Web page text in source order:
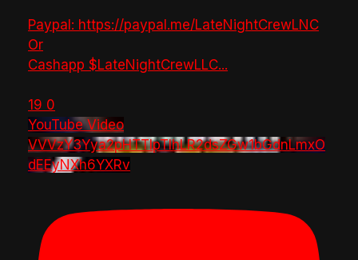
Paypal: https://paypal.me/LateNightCrewLNC
Or
Cashapp $LateNightCrewLLC...
19 0
YouTube Video
VVVzY3Yya2pHTTlpTlhLR2dsZGw1bGdnLmxO
dEEyNXh6YXRv